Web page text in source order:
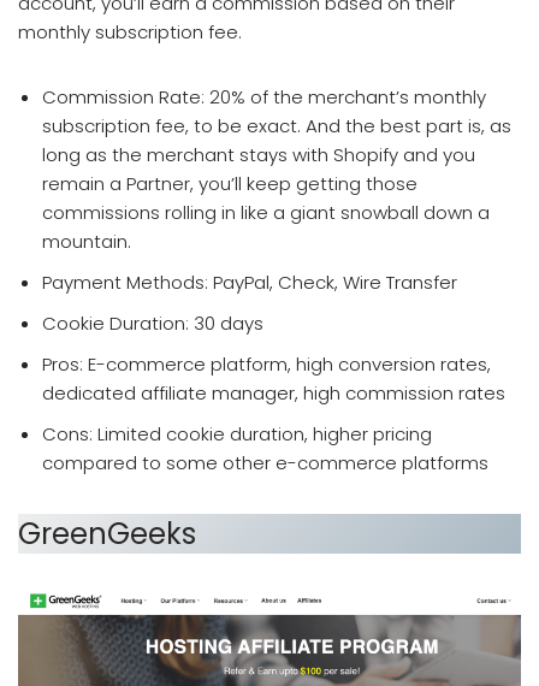
monthly subscription fee.
Commission Rate: 20% of the merchant’s monthly
subscription fee, to be exact. And the best part is, as
long as the merchant stays with Shopify and you
remain a Partner, you’ll keep getting those
commissions rolling in like a giant snowball down a
mountain.
Payment Methods: PayPal, Check, Wire Transfer
Cookie Duration: 30 days
Pros: E-commerce platform, high conversion rates,
dedicated affiliate manager, high commission rates
Cons: Limited cookie duration, higher pricing
compared to some other e-commerce platforms
GreenGeeks